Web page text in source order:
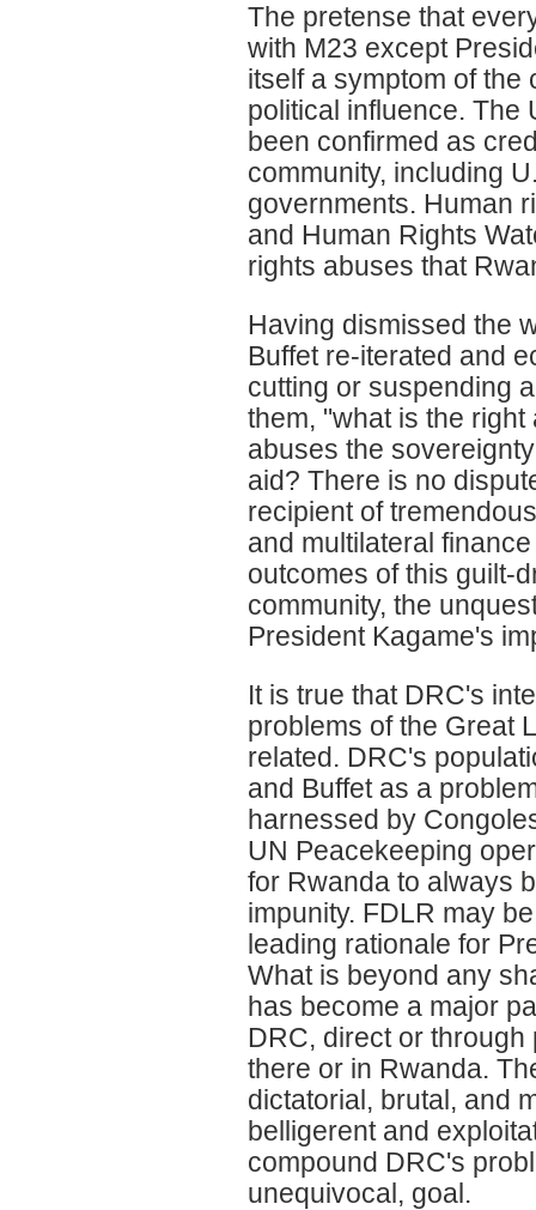
The pretense that
with M23 except
itself a symptom of
political influence. The
been confirmed as
community, including
governments. Human
and Human Rights
rights abuses that
Having dismissed the
Buffet re-iterated and
cutting or suspending
them, "what is the
abuses the
aid? There is no
recipient of
and multilateral
outcomes of this guilt-
community, the
President Kagame's
It is true that DRC's
problems of the Great
related. DRC's
and Buffet as a
harnessed by
UN Peacekeeping
for Rwanda to always
impunity. FDLR may
leading rationale for
What is beyond any
has become a major
DRC, direct or
there or in Rwanda.
dictatorial, brutal, and
belligerent and
compound DRC's
unequivocal, goal.